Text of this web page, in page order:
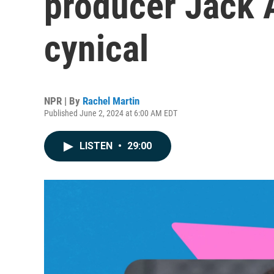
cynical
NPR | By Rachel Martin
Published June 2, 2024 at 6:00 AM EDT
LISTEN • 29:00